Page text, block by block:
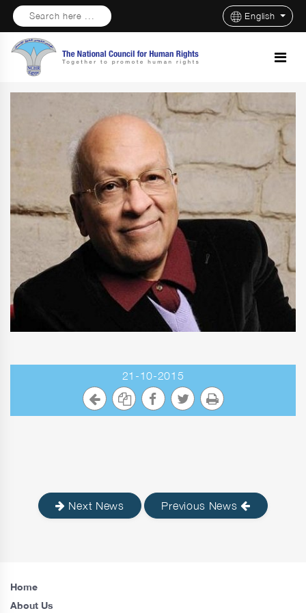
Search here ... English
21-10-2015
Next News Previous News
Home
About Us